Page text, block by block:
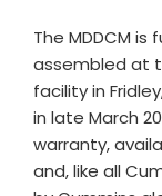
The MDDCM
assembled at
facility in
in late March
warranty,
and, like all